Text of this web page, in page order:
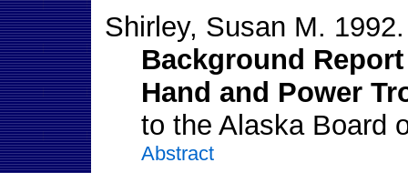
Shirley, Susan M. 1992.
Background
Hand and Power
to the Alaska Board
Abstract